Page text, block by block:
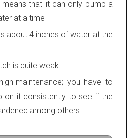
means that it can only pump a
at a time
about 4 inches of water at the
is quite weak
maintenance; you have to
on it consistently to see if the
among others